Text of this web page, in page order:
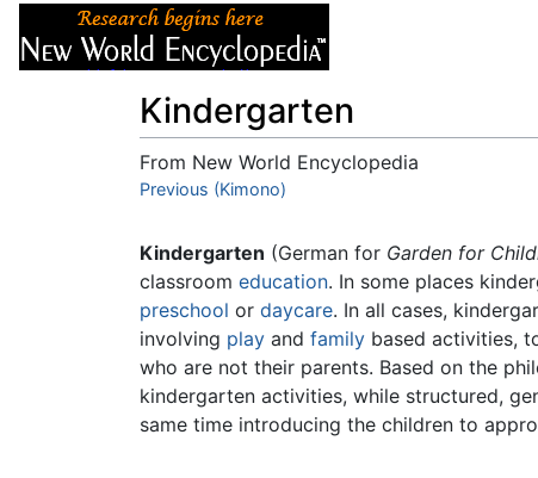
Kindergarten
From New World Encyclopedia
Jump to:navigation
Previous (Kimono)
Kindergarten (German for Garden for
classroom education. In some places
preschool or daycare. In all cases,
involving play and family based activities,
who are not their parents. Based on the
kindergarten activities, while structured,
same time introducing the children to